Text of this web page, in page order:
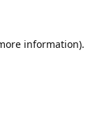
information).